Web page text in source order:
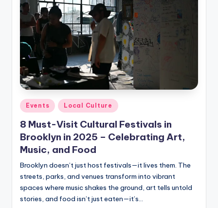
Posted
in
Events Local Culture
8 Must-Visit Cultural Festivals in
Brooklyn in 2025 – Celebrating Art,
Music, and Food
Brooklyn doesn’t just host festivals—it lives them. The
streets, parks, and venues transform into vibrant
spaces where music shakes the ground, art tells untold
stories, and food isn’t just eaten—it’s…